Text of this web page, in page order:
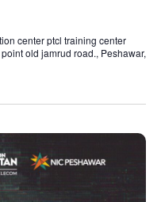
center ptcl training center
old jamrud road., Peshawar,